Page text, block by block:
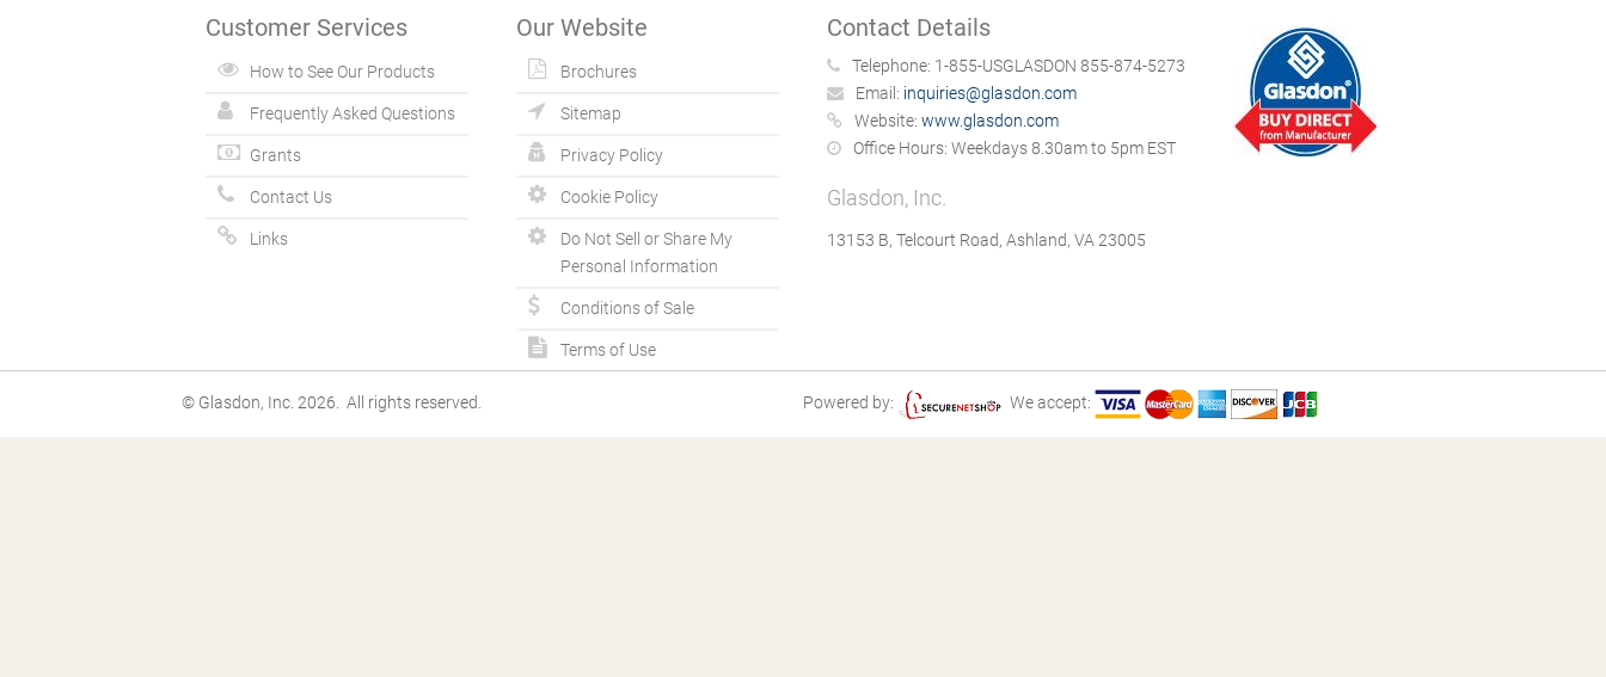
Customer Services
How to See Our Products
Frequently Asked Questions
Grants
Contact Us
Links
Our Website
Brochures
Sitemap
Privacy Policy
Cookie Policy
Do Not Sell or Share My
Personal Information
Conditions of Sale
Terms of Use
Contact Details
Telephone: 1-855-USGLASDON 855-874-5273
Email: inquiries@glasdon.com
Website: www.glasdon.com
Office Hours: Weekdays 8.30am to 5pm EST
Glasdon, Inc.
13153 B, Telcourt Road, Ashland, VA 23005
© Glasdon, Inc. 2026. All rights reserved. Powered by: We accept: